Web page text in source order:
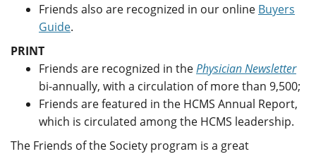
Friends also are recognized in our online Buyers
Guide.
PRINT
Friends are recognized in thePhysician Newsletter
bi-annually, with a circulation of more than 9,500;
Friends are featured in the HCMS Annual Report,
which is circulated among the HCMS leadership.
The Friends of the Society program is a great